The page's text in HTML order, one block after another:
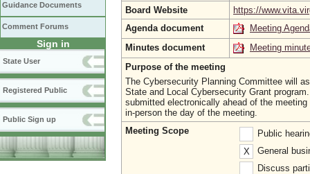
Guidance Documents
Comment Forums
Sign in
State User
Registered Public
Public Sign up
Board Website
https://
Agenda document
Meeting
Minutes document
Meeting
Purpose of the meeting
The Cybersecurity Planning Committee will
State and Local Cybersecurity Grant
submitted electronically ahead of the
in-person the day of the meeting.
Meeting Scope
Public
X
General
Discuss